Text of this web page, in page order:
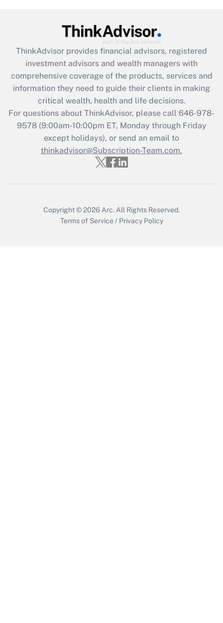
Get Answer
Recently Updated Q&As
What is the CARES Act employee
retention tax credit that was available
during 2020 and 2021?
Get Answer
Recently Updated Q&As
Who must file a return?
ThinkAdvisor provides financial advisors, registered
investment advisors and wealth managers with
comprehensive coverage of the products, services and
information they need to guide their clients in making
critical wealth, health and life decisions.
For questions about ThinkAdvisor, please call 646-978-
9578(9:00am-10:00pm ET, Monday through Friday
except holidays), or send an email to
thinkadvisor@Subscription-Team.com.
Copyright © 2026 Arc. All Rights Reserved.
Terms of Service / Privacy Policy